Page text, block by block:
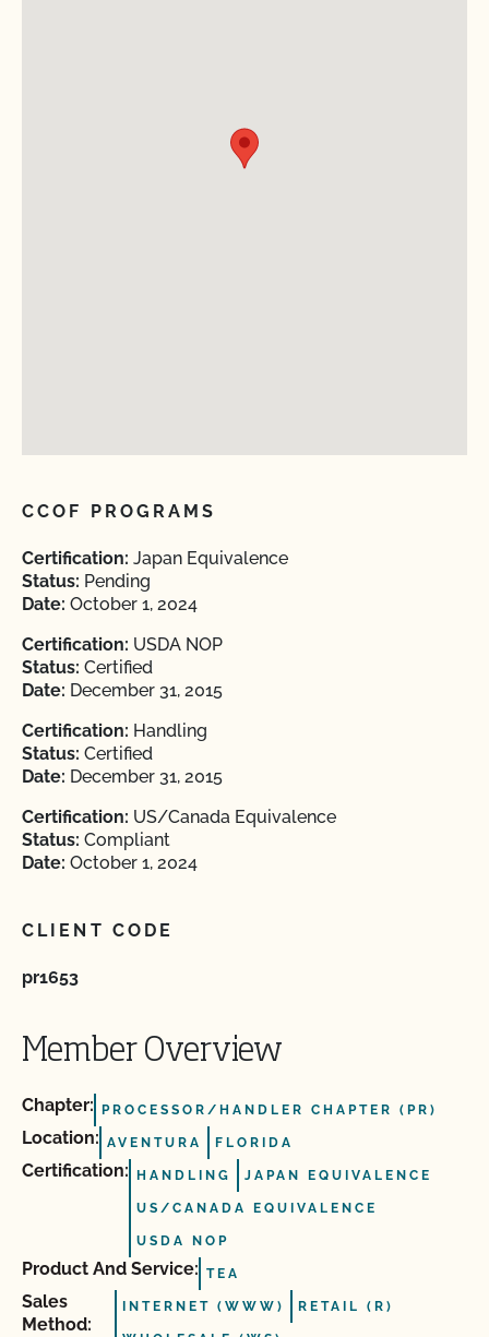
CCOF PROGRAMS
Certification: Japan Equivalence
Status: Pending
Date: October 1, 2024
Certification: USDA NOP
Status: Certified
Date: December 31, 2015
Certification: Handling
Status: Certified
Date: December 31, 2015
Certification: US/Canada Equivalence
Status: Compliant
Date: October 1, 2024
CLIENT CODE
pr1653
Member Overview
Chapter: PROCESSOR/HANDLER CHAPTER (PR)
Location: AVENTURA FLORIDA
Certification: HANDLING JAPAN EQUIVALENCE
US/CANADA EQUIVALENCE
USDA NOP
Product And Service: TEA
Sales
Method:
INTERNET (WWW) RETAIL (R)